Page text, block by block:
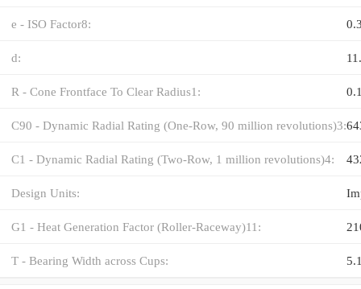
e - ISO Factor8:
d:
R - Cone Frontface To Clear Radius1:
C90 - Dynamic Radial Rating (One-Row, 90 million revolutions)3:
C1 - Dynamic Radial Rating (Two-Row, 1 million revolutions)4:
Design Units:
G1 - Heat Generation Factor (Roller-Raceway)11:
T - Bearing Width across Cups: